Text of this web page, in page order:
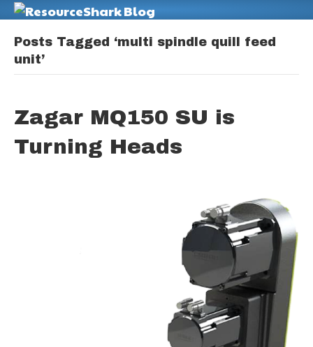
Posts Tagged ‘multi spindle quill feed
unit’
Zagar MQ150 SU is
Turning Heads